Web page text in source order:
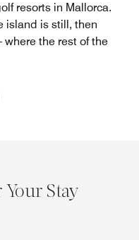
resorts in Mallorca.
island is still, then
the rest of the
Your Stay